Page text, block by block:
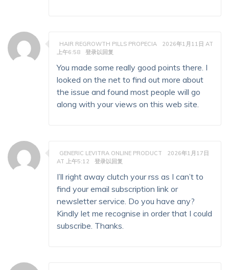
HAIR REGROWTH PILLS PROPECIA
2026年1月11日 AT
上午6:58
登录以回复
You made some really good points there. I
looked on the net to find out more about
the issue and found most people will go
along with your views on this web site.
GENERIC LEVITRA ONLINE PRODUCT
2026年1月17日
AT 上午5:12
登录以回复
I’ll right away clutch your rss as I can’t to
find your email subscription link or
newsletter service. Do you have any?
Kindly let me recognise in order that I could
subscribe. Thanks.